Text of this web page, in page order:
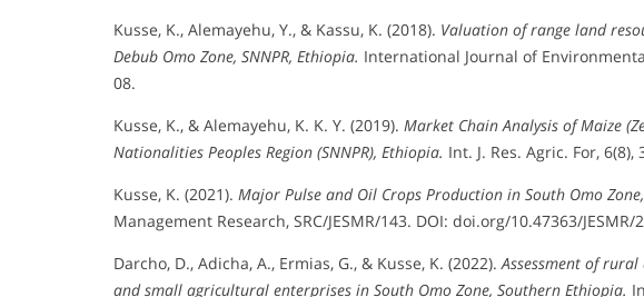
Kusse, K., Alemayehu, Y., & Kassu, K. (2018). Valuation of range land
Debub Omo Zone, SNNPR, Ethiopia. International Journal of
08.
Kusse, K., & Alemayehu, K. K. Y. (2019). Market Chain Analysis of Maize
Nationalities Peoples Region (SNNPR), Ethiopia. Int. J. Res. Agric. For, 6(8),
Kusse, K. (2021). Major Pulse and Oil Crops Production in South Omo
Management Research, SRC/JESMR/143. DOI: doi.org/10.47363/JESMR/
Darcho, D., Adicha, A., Ermias, G., & Kusse, K. (2022). Assessment of
and small agricultural enterprises in South Omo Zone, Southern Ethiopia.